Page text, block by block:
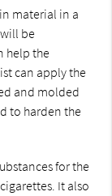
material in a
be
help the
can apply the
and molded
to harden the
for the
It also